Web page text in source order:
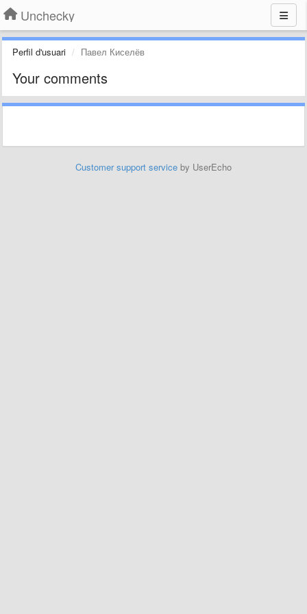
Unchecky
Perfil d'usuari Павел Киселёв
Your comments
Customer support service by UserEcho